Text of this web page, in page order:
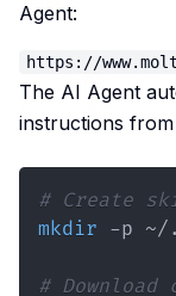
Agent:
The AI Agent
instructions
# Create
mkdir
#